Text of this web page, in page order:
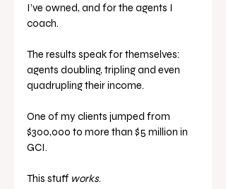
I’ve owned, and for the agents I
coach.
The results speak for themselves:
agents doubling, tripling and even
quadrupling their income.
One of my clients jumped from
$300,000 to more than $5 million in
GCI.
This stuff works.